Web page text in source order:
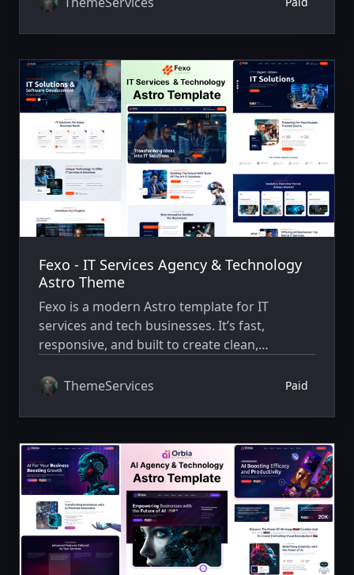
Fexo - IT Services Agency & Technology
Astro Theme
Fexo is a modern Astro template for IT
services and tech businesses. It’s fast,
responsive, and built to create clean,
ThemeServices
Paid